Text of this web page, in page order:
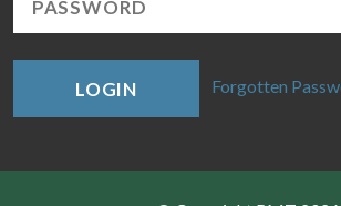
LOGIN Forgotten